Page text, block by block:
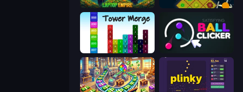
Laptop Empire Farm Drones
Tower Merge Satisfying Ball Clicker